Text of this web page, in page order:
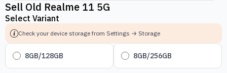
Sell Old Realme 11 5G
Select Variant
Check your device storage from Settings → Storage
8GB/128GB 8GB/256GB